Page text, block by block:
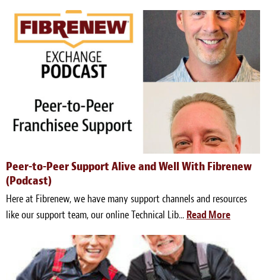
Peer-to-Peer Support Alive and Well With Fibrenew
(Podcast)
Here at Fibrenew, we have many support channels and resources
like our support team, our online Technical Lib... Read More